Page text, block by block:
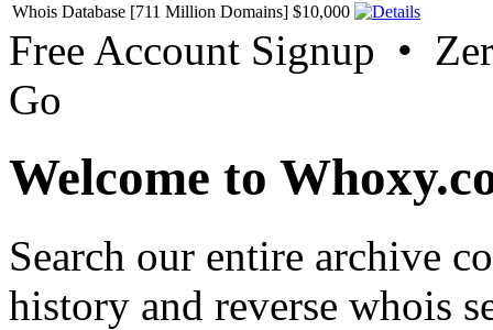
Whois Database [711 Million Domains] $10,000
Free Account Signup •
Go
Welcome to
Search our entire archive
history and reverse whois